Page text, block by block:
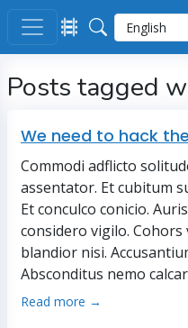
Posts tagged
We need to hack
Commodi adflicto
assentator. Et cubitum
Et conculco conicio.
considero vigilo.
blandior nisi.
Absconditus nemo
Read more →